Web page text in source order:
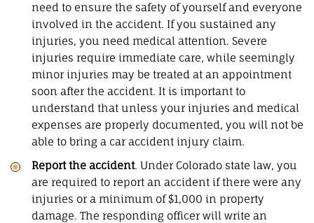
need to ensure the safety of yourself and everyone
involved in the accident. If you sustained any
injuries, you need medical attention. Severe
injuries require immediate care, while seemingly
minor injuries may be treated at an appointment
soon after the accident. It is important to
understand that unless your injuries and medical
expenses are properly documented, you will not be
able to bring a car accident injury claim.
Report the accident. Under Colorado state law, you
are required to report an accident if there were any
injuries or a minimum of $1,000 in property
damage. The responding officer will write an